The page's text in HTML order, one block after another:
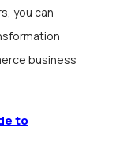
you can
business
to